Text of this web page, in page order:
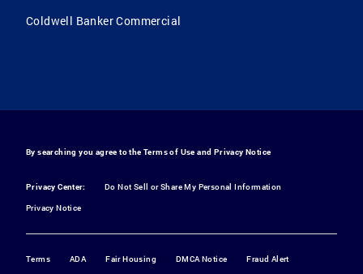
Coldwell Banker Commercial
By searching you agree to the Terms of Use and Privacy Notice
Privacy Center:
Do Not Sell or Share My Personal Information
Privacy Notice
Terms ADA Fair Housing DMCA Notice
Fraud Alert